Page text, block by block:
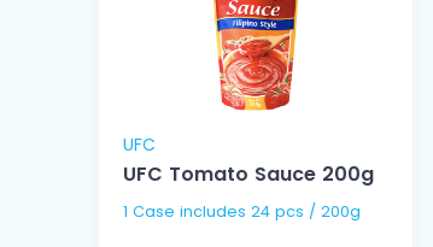
UFC
UFC Tomato Sauce 200g
1 Case includes 24 pcs / 200g